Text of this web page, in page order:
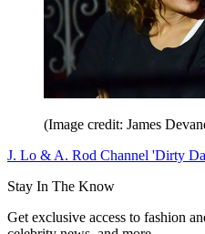
(Image credit: James
J. Lo & A. Rod Channel 'Dirty
Stay In The Know
Get exclusive access to fashion